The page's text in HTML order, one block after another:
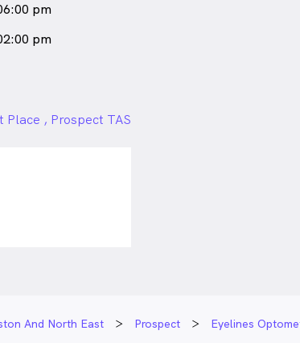
pm
pm
, Prospect TAS
And North East Prospect Eyelines